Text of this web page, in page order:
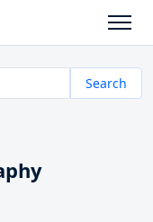
Search